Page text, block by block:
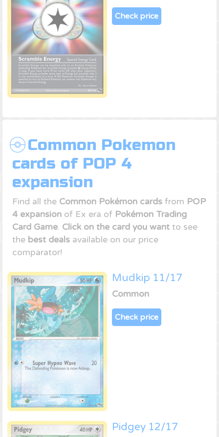
Check price
Common Pokemon
cards of POP 4
expansion
Find all the Common Pokémon cards from POP
4 expansion of Ex era of Pokémon Trading
Card Game. Click on the card you want to see
the best deals available on our price
comparator!
Mudkip 11/17
Common
Check price
Pidgey 12/17